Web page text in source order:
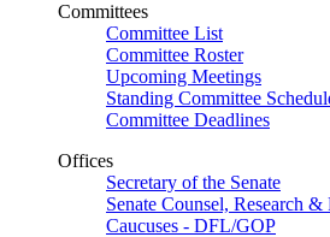
Committees
Committee List
Committee Roster
Upcoming Meetings
Standing Committee
Committee Deadlines
Offices
Secretary of the Senate
Senate Counsel, Research
Caucuses - DFL/GOP